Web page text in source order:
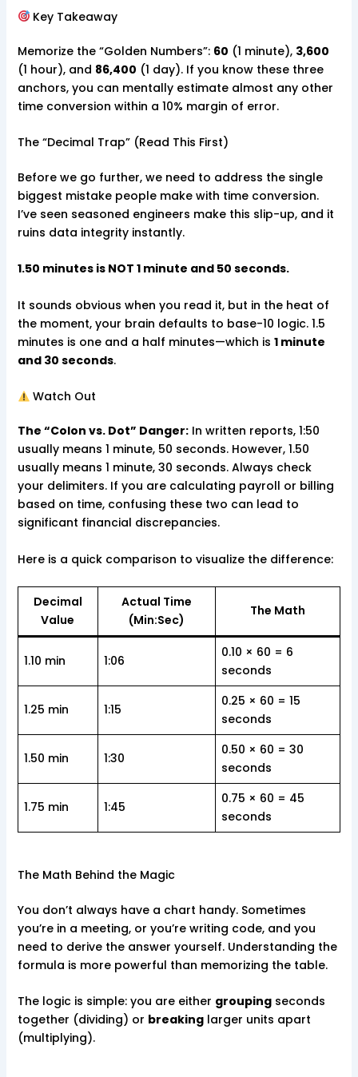
Key Takeaway
Memorize the “Golden Numbers”: 60 (1 minute), 3,600
(1 hour), and 86,400 (1 day). If you know these three
anchors, you can mentally estimate almost any other
time conversion within a 10% margin of error.
The “Decimal Trap” (Read This First)
Before we go further, we need to address the single
biggest mistake people make with time conversion.
I’ve seen seasoned engineers make this slip-up, and it
ruins data integrity instantly.
1.50 minutes is NOT 1 minute and 50 seconds.
It sounds obvious when you read it, but in the heat of
the moment, your brain defaults to base-10 logic. 1.5
minutes is one and a half minutes—which is 1 minute
and 30 seconds.
Watch Out
The “Colon vs. Dot” Danger:In written reports, 1:50
usually means 1 minute, 50 seconds. However, 1.50
usually means 1 minute, 30 seconds. Always check
your delimiters. If you are calculating payroll or billing
based on time, confusing these two can lead to
significant financial discrepancies.
Here is a quick comparison to visualize the difference:
Decimal
Value
Actual Time
(Min:Sec)
The Math
1.10 min 1:06
0.10 × 60 = 6
seconds
1.25 min 1:15
0.25 × 60 = 15
seconds
1.50 min 1:30
0.50 × 60 = 30
seconds
1.75 min 1:45
0.75 × 60 = 45
seconds
The Math Behind the Magic
You don’t always have a chart handy. Sometimes
you’re in a meeting, or you’re writing code, and you
need to derive the answer yourself. Understanding the
formula is more powerful than memorizing the table.
The logic is simple: you are either groupingseconds
together (dividing) or breakinglarger units apart
(multiplying).